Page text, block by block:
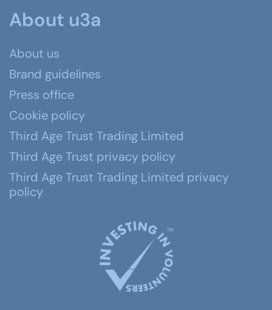
About u3a
About us
Brand guidelines
Press office
Cookie policy
Third Age Trust Trading Limited
Third Age Trust privacy policy
Third Age Trust Trading Limited privacy
policy